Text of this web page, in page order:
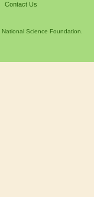
Contact Us
National Science Foundation.